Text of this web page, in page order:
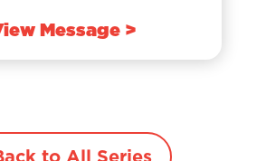
Message >
to All Series